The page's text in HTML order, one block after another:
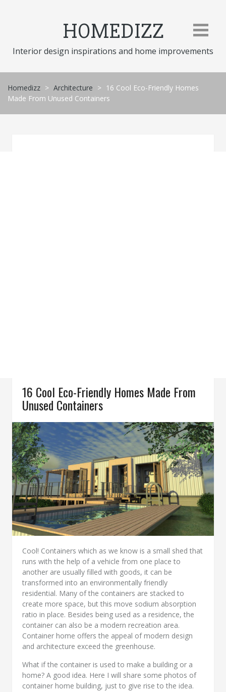
HOMEDIZZ
Interior design inspirations and home improvements
Homedizz > Architecture > 16 Cool Eco-Friendly Homes
Made From Unused Containers
16 Cool Eco-Friendly Homes Made From
Unused Containers
Cool! Containers which as we know is a small shed that
runs with the help of a vehicle from one place to
another are usually filled with goods, it can be
transformed into an environmentally friendly
residential. Many of the containers are stacked to
create more space, but this move sodium absorption
ratio in place. Besides being used as a residence, the
container can also be a modern recreation area.
Container home offers the appeal of modern design
and architecture exceed the greenhouse.
What if the container is used to make a building or a
home? A good idea. Here I will share some photos of
container home building, just to give rise to the idea.